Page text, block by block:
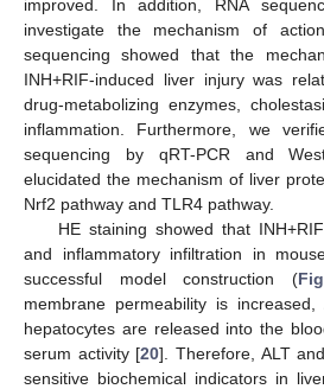
improved. In addition, RNA
investigate the mechanism of
sequencing showed that the
INH+RIF-induced liver injury was
drug-metabolizing enzymes,
inflammation. Furthermore, we
sequencing by qRT-PCR and
elucidated the mechanism of liver
Nrf2 pathway and TLR4 pathway.
HE staining showed that
and inflammatory infiltration in
successful model construction (
membrane permeability is
hepatocytes are released into the
serum activity [20]. Therefore, ALT
sensitive biochemical indicators in